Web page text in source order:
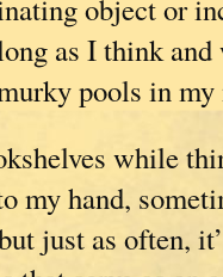
object or
as I think
pools in
while
my hand,
just as often,